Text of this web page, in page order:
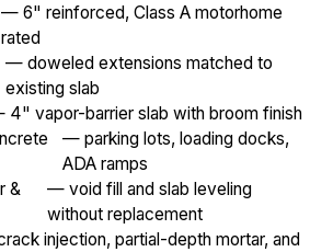
— 6" reinforced, Class A motorhome
rated
— doweled extensions matched to
existing slab
vapor-barrier slab with broom finish
— parking lots, loading docks,
ADA ramps
&
— void fill and slab leveling
without replacement
injection, partial-depth mortar, and